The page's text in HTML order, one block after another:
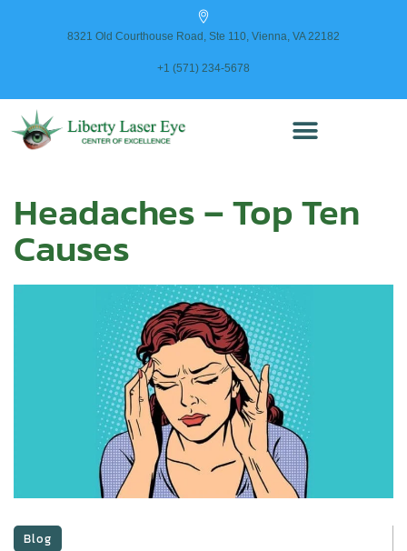
8321 Old Courthouse Road, Ste 110, Vienna, VA 22182
+1 (571) 234-5678
Headaches – Top Ten
Causes
Blog